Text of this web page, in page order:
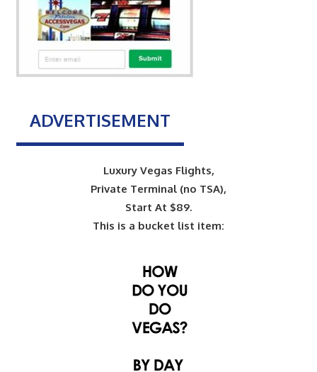
ADVERTISEMENT
Luxury Vegas Flights,
Private Terminal (no TSA),
Start At $89.
This is a bucket list item: